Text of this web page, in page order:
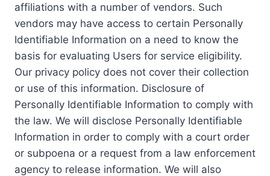
affiliations with a number of vendors. Such
vendors may have access to certain Personally
Identifiable Information on a need to know the
basis for evaluating Users for service eligibility.
Our privacy policy does not cover their collection
or use of this information. Disclosure of
Personally Identifiable Information to comply with
the law. We will disclose Personally Identifiable
Information in order to comply with a court order
or subpoena or a request from a law enforcement
agency to release information. We will also